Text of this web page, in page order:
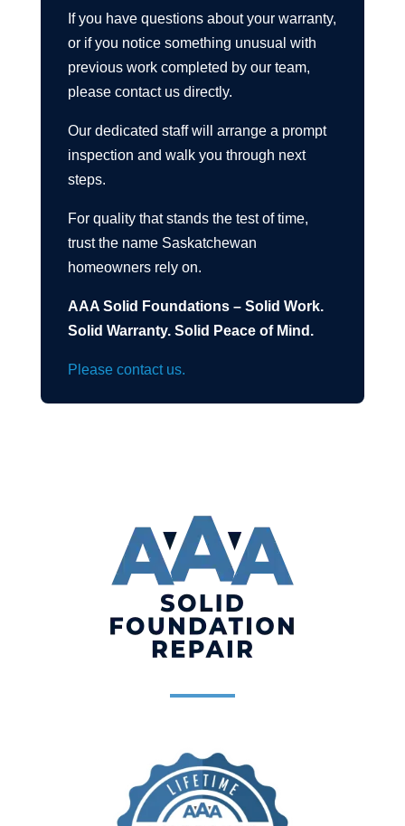
If you have questions about your warranty,
or if you notice something unusual with
previous work completed by our team,
please contact us directly.
Our dedicated staff will arrange a prompt
inspection and walk you through next
steps.
For quality that stands the test of time,
trust the name Saskatchewan
homeowners rely on.
AAA Solid Foundations – Solid Work.
Solid Warranty. Solid Peace of Mind.
Please contact us.